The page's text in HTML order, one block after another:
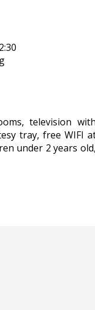
television
tray, free WIFI
under 2 years